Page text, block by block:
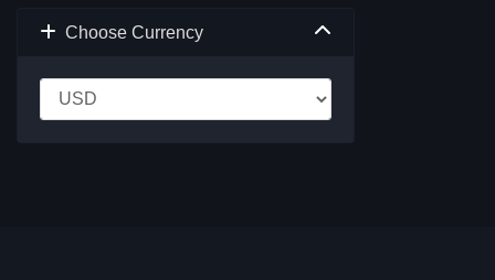
Choose Currency